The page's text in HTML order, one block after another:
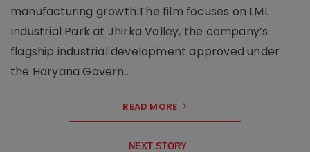
manufacturing growth.The film focuses on LML
Industrial Park at Jhirka Valley, the company’s
flagship industrial development approved under
the Haryana Govern..
READ MORE
NEXT STORY